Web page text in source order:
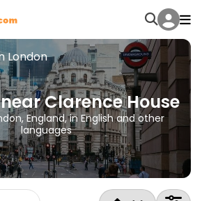
London
Clarence House
England, in English and other
languages